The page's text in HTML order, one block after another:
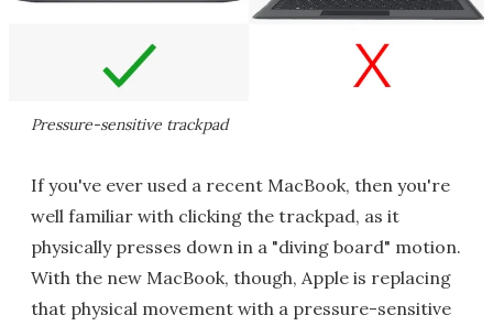
Pressure-sensitive trackpad
If you've ever used a recent MacBook, then you're
well familiar with clicking the trackpad, as it
physically presses down in a "diving board" motion.
With the new MacBook, though, Apple is replacing
that physical movement with a pressure-sensitive